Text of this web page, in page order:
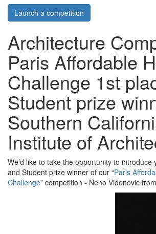
Launch a competition
Architecture
Paris Affordable
Challenge 1st
Student prize
Southern
Institute of
We’d like to take the opportunity to introduce
and Student prize winner of our “Paris
Challenge” competition - Neno Videnovic